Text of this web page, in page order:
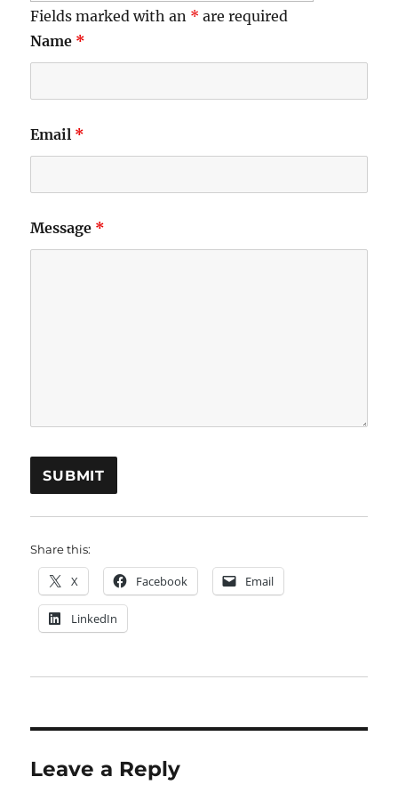
Fields marked with an * are required
Name *
Email *
Message *
Share this:
X Facebook Email
LinkedIn
Leave a Reply